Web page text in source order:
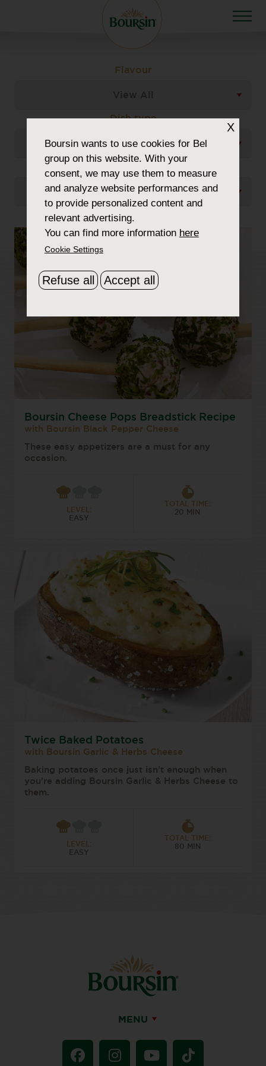
Flavour
View All
Dish type
View All
View All
Boursin Cheese Pops Breadstick Recipe
with Boursin Black Pepper Cheese
These easy appetizers are a must for any
occasion.
LEVEL:
EASY
TOTAL TIME:
20 MIN
Twice Baked Potatoes
with Boursin Garlic & Herbs Cheese
Baking potatoes once just isn’t enough when
you’re adding Boursin Garlic & Herbs Cheese to
them.
LEVEL:
EASY
TOTAL TIME:
80 MIN
MENU
X
Boursinwants to use cookies for Bel
group on this website. With your
consent, we may use them to measure
and analyze website performances and
to provide personalized content and
relevant advertising.
You can find more information here
Cookie Settings
Refuse all Accept all